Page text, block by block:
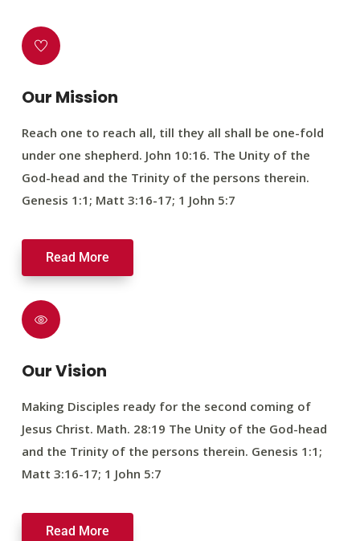
Our Mission
Reach one to reach all, till they all shall be one-fold
under one shepherd. John 10:16. The Unity of the
God-head and the Trinity of the persons therein.
Genesis 1:1; Matt 3:16-17; 1 John 5:7
Read More
Our Vision
Making Disciples ready for the second coming of
Jesus Christ. Math. 28:19 The Unity of the God-head
and the Trinity of the persons therein. Genesis 1:1;
Matt 3:16-17; 1 John 5:7
Read More